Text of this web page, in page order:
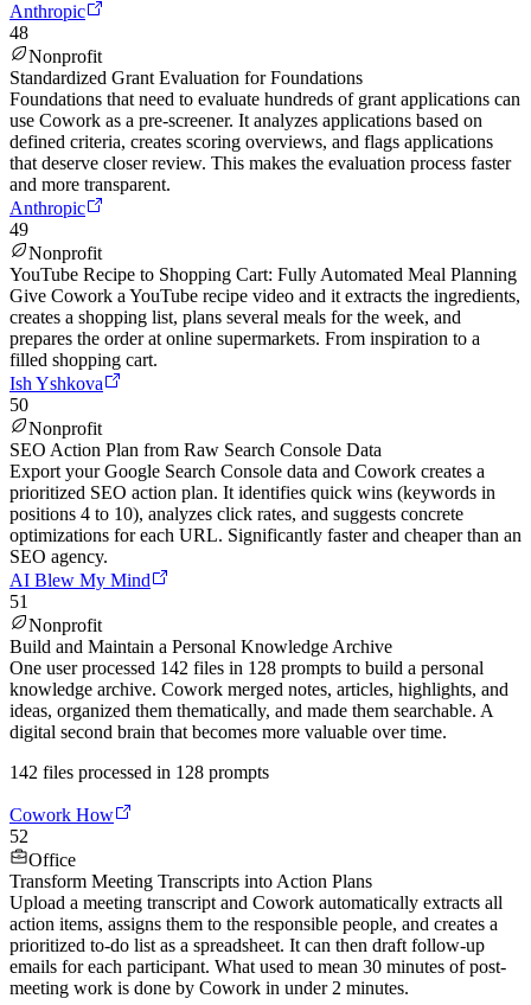
Anthropic
48
Nonprofit
Standardized Grant Evaluation for Foundations
Foundations that need to evaluate hundreds of grant applications can
use Cowork as a pre-screener. It analyzes applications based on
defined criteria, creates scoring overviews, and flags applications
that deserve closer review. This makes the evaluation process faster
and more transparent.
Anthropic
49
Nonprofit
YouTube Recipe to Shopping Cart: Fully Automated Meal Planning
Give Cowork a YouTube recipe video and it extracts the ingredients,
creates a shopping list, plans several meals for the week, and
prepares the order at online supermarkets. From inspiration to a
filled shopping cart.
Ish Yshkova
50
Nonprofit
SEO Action Plan from Raw Search Console Data
Export your Google Search Console data and Cowork creates a
prioritized SEO action plan. It identifies quick wins (keywords in
positions 4 to 10), analyzes click rates, and suggests concrete
optimizations for each URL. Significantly faster and cheaper than an
SEO agency.
AI Blew My Mind
51
Nonprofit
Build and Maintain a Personal Knowledge Archive
One user processed 142 files in 128 prompts to build a personal
knowledge archive. Cowork merged notes, articles, highlights, and
ideas, organized them thematically, and made them searchable. A
digital second brain that becomes more valuable over time.
142 files processed in 128 prompts
Cowork How
52
Office
Transform Meeting Transcripts into Action Plans
Upload a meeting transcript and Cowork automatically extracts all
action items, assigns them to the responsible people, and creates a
prioritized to-do list as a spreadsheet. It can then draft follow-up
emails for each participant. What used to mean 30 minutes of post-
meeting work is done by Cowork in under 2 minutes.